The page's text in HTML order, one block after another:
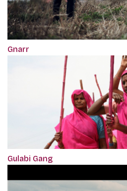
Gnarr
Gulabi Gang